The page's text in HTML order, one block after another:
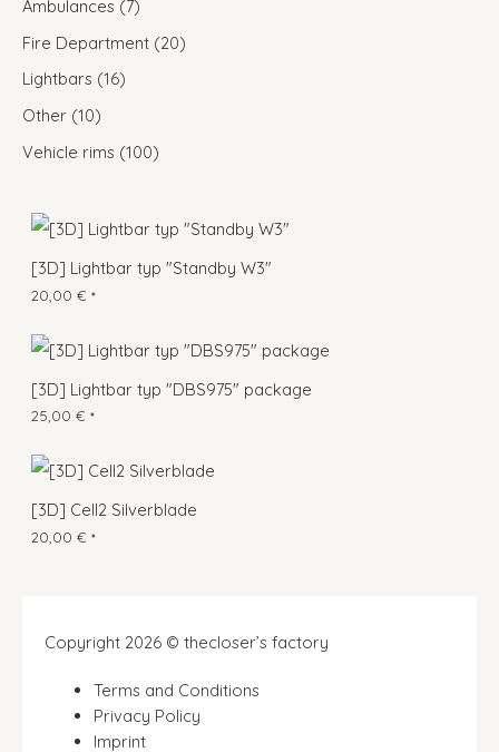
Ambulances
7
Fire Department 20
Lightbars 16
Other 10
Vehicle rims 100
[3D] Lightbar typ "Standby W3"
20,00 € *
[3D] Lightbar typ "DBS975" package
25,00 € *
[3D] Cell2 Silverblade
20,00 € *
Copyright 2026 © thecloser’s factory
Terms and Conditions
Privacy Policy
Imprint